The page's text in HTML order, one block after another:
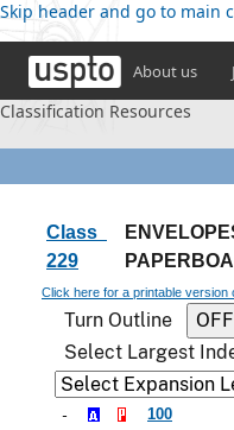
Skip header and go to main
About us
Classification Resources
Class
229
Click here for a printable version
Turn Outline
Select Largest
100